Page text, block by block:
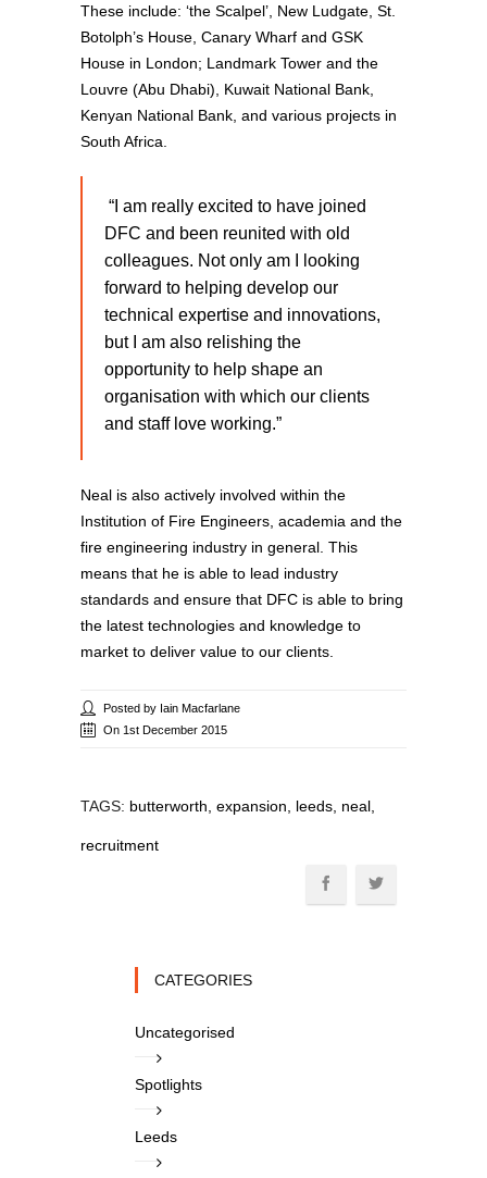
These include: ‘the Scalpel’, New Ludgate, St.
Botolph’s House, Canary Wharf and GSK
House in London; Landmark Tower and the
Louvre (Abu Dhabi), Kuwait National Bank,
Kenyan National Bank, and various projects in
South Africa.
“I am really excited to have joined
DFC and been reunited with old
colleagues. Not only am I looking
forward to helping develop our
technical expertise and innovations,
but I am also relishing the
opportunity to help shape an
organisation with which our clients
and staff love working.”
Neal is also actively involved within the
Institution of Fire Engineers, academia and the
fire engineering industry in general. This
means that he is able to lead industry
standards and ensure that DFC is able to bring
the latest technologies and knowledge to
market to deliver value to our clients.
Posted by Iain Macfarlane
On 1st December 2015
TAGS: butterworth, expansion, leeds, neal,
recruitment
CATEGORIES
Uncategorised
Spotlights
Leeds